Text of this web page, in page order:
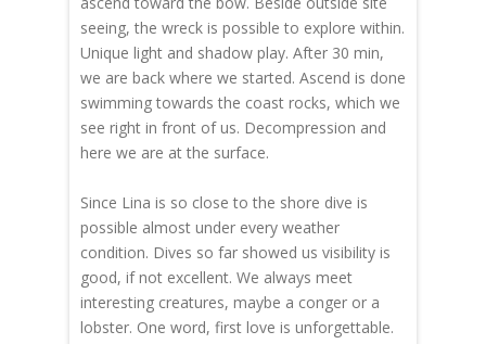
seeing, the wreck is possible to explore within.
Unique light and shadow play. After 30 min,
we are back where we started. Ascend is done
swimming towards the coast rocks, which we
see right in front of us. Decompression and
here we are at the surface.
Since Lina is so close to the shore dive is
possible almost under every weather
condition. Dives so far showed us visibility is
good, if not excellent. We always meet
interesting creatures, maybe a conger or a
lobster. One word, first love is unforgettable.